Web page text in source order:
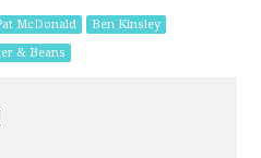
McDonald
Ben Kinsley
& Beans